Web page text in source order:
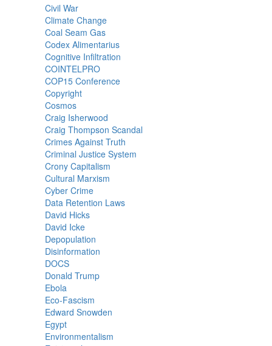
Civil War
Climate Change
Coal Seam Gas
Codex Alimentarius
Cognitive Infiltration
COINTELPRO
COP15 Conference
Copyright
Cosmos
Craig Isherwood
Craig Thompson Scandal
Crimes Against Truth
Criminal Justice System
Crony Capitalism
Cultural Marxism
Cyber Crime
Data Retention Laws
David Hicks
David Icke
Depopulation
Disinformation
DOCS
Donald Trump
Ebola
Eco-Fascism
Edward Snowden
Egypt
Environmentalism